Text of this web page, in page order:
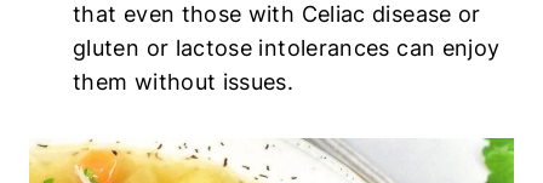
that even those with Celiac disease or
gluten or lactose intolerances can enjoy
them without issues.